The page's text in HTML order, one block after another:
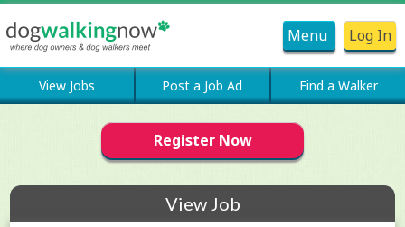
Menu Log In
View Jobs Post a Job Ad Find a Walker
Register Now
View Job